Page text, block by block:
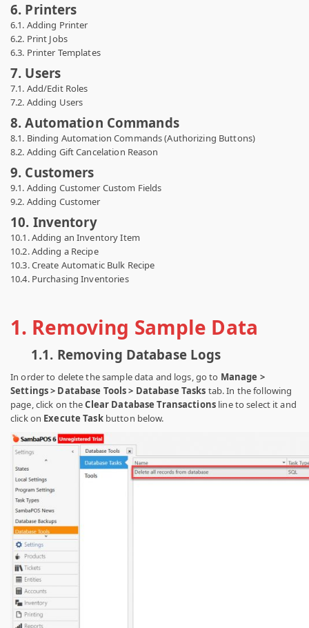
6. Printers
6.1. Adding Printer
6.2. Print Jobs
6.3. Printer Templates
7. Users
7.1. Add/Edit Roles
7.2. Adding Users
8. Automation Commands
8.1. Binding Automation Commands (Authorizing Buttons)
8.2. Adding Gift Cancelation Reason
9. Customers
9.1. Adding Customer Custom Fields
9.2. Adding Customer
10. Inventory
10.1. Adding an Inventory Item
10.2. Adding a Recipe
10.3. Create Automatic Bulk Recipe
10.4. Purchasing Inventories
1. Removing Sample Data
1.1. Removing Database Logs
In order to delete the sample data and logs, go to Manage >
Settings > Database Tools > Database Tasks tab. In the following
page, click on theClear Database Transactions line to select it and
click on Execute Taskbutton below.